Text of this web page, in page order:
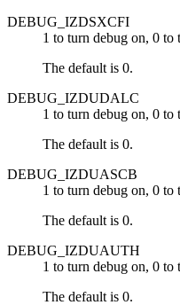
DEBUG_IZDSXCFI
1 to turn debug on, 0 to
The default is 0.
DEBUG_IZDUDALC
1 to turn debug on, 0 to
The default is 0.
DEBUG_IZDUASCB
1 to turn debug on, 0 to
The default is 0.
DEBUG_IZDUAUTH
1 to turn debug on, 0 to
The default is 0.